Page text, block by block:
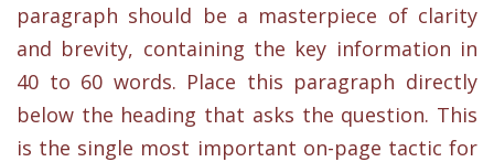
paragraph should be a masterpiece of clarity
and brevity, containing the key information in
40 to 60 words. Place this paragraph directly
below the heading that asks the question. This
is the single most important on-page tactic for